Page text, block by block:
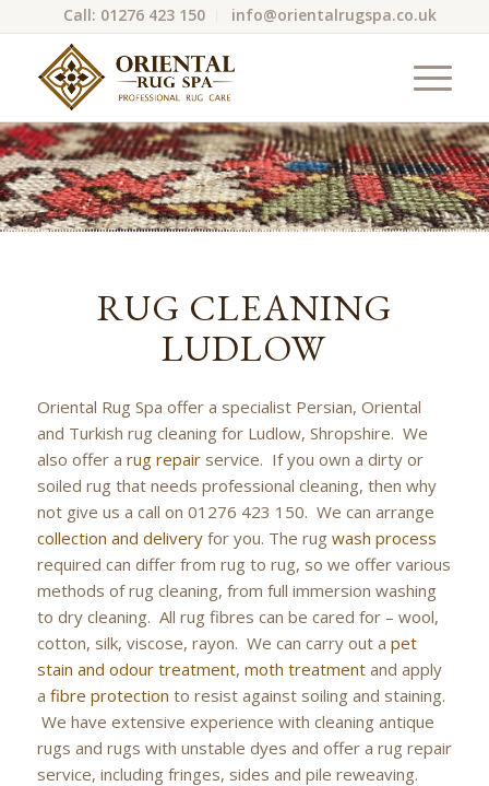
Call: 01276 423 150 info@orientalrugspa.co.uk
RUG CLEANING
LUDLOW
Oriental Rug Spa offer a specialist Persian, Oriental
and Turkish rug cleaning for Ludlow, Shropshire. We
also offer a rug repairservice. If you own a dirty or
soiled rug that needs professional cleaning, then why
not give us a call on 01276 423 150. We can arrange
collection and deliveryfor you. The rug wash process
required can differ from rug to rug, so we offer various
methods of rug cleaning, from full immersion washing
to dry cleaning. All rug fibres can be cared for – wool,
cotton, silk, viscose, rayon. We can carry out a pet
stain and odour treatment, moth treatmentand apply
a fibre protection to resist against soiling and staining.
We have extensive experience with cleaning antique
rugs and rugs with unstable dyes and offer a rug repair
service, including fringes, sides and pile reweaving.